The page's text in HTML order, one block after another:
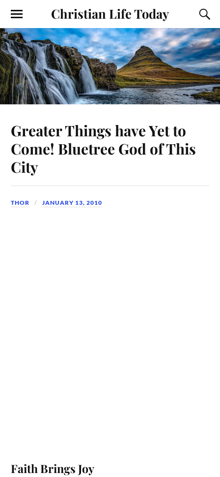
Christian Life Today
Greater Things have Yet to
Come! Bluetree God of This
City
THOR JANUARY 13, 2010
Faith Brings Joy